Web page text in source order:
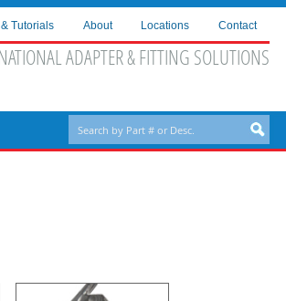
& Tutorials About Locations Contact
ADAPTER & FITTING SOLUTIONS